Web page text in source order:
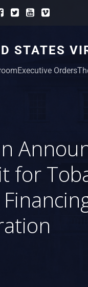
STATES
Executive Orders
for